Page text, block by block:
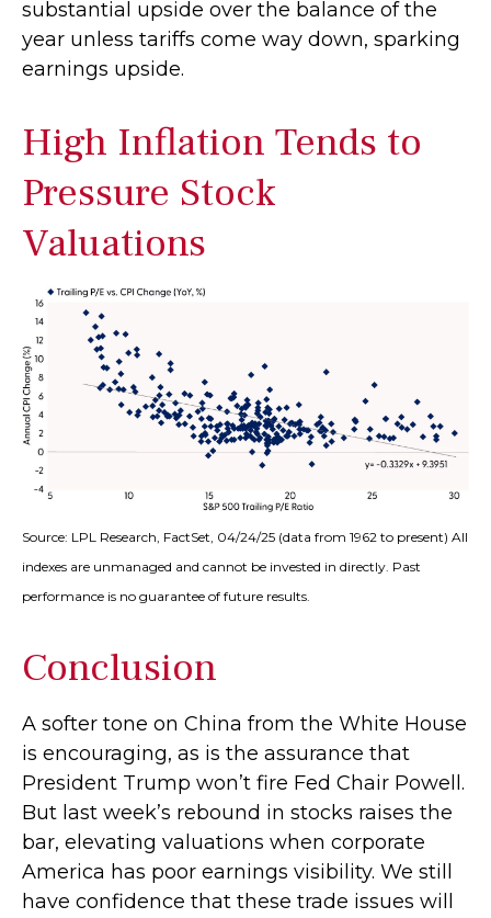
substantial upside over the balance of the
year unless tariffs come way down, sparking
earnings upside.
High Inflation Tends to
Pressure Stock
Valuations
Source: LPL Research, FactSet, 04/24/25 (data from 1962 to present) All
indexes are unmanaged and cannot be invested in directly. Past
performance is no guarantee of future results.
Conclusion
A softer tone on China from the White House
is encouraging, as is the assurance that
President Trump won’t fire Fed Chair Powell.
But last week’s rebound in stocks raises the
bar, elevating valuations when corporate
America has poor earnings visibility. We still
have confidence that these trade issues will